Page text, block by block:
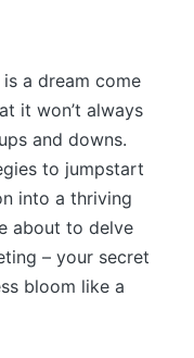
a dream come
it won’t always
and downs.
to jumpstart
into a thriving
about to delve
– your secret
bloom like a